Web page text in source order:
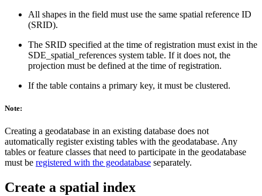
All shapes in the field must use the same spatial reference ID
(SRID).
The SRID specified at the time of registration must exist in the
SDE_spatial_references system table. If it does not, the
projection must be defined at the time of registration.
If the table contains a primary key, it must be clustered.
Note:
Creating a geodatabase in an existing database does not
automatically register existing tables with the geodatabase. Any
tables or feature classes that need to participate in the geodatabase
must be registered with the geodatabase separately.
Create a spatial index